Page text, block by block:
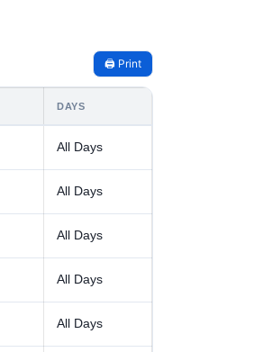
🖨️ Print
DAYS
All Days
All Days
All Days
All Days
All Days